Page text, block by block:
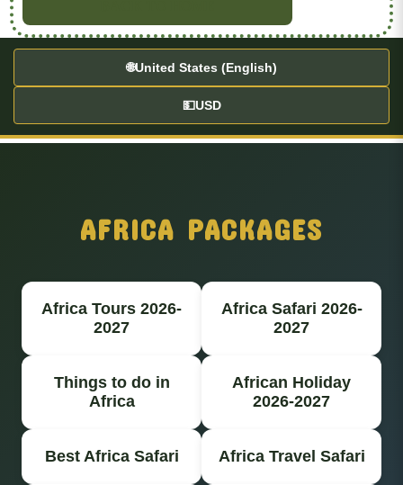
🌐United States (English)
💵USD
AFRICA PACKAGES
Africa Tours 2026-
2027
Africa Safari 2026-
2027
Things to do in
Africa
African Holiday
2026-2027
Best Africa Safari Africa Travel Safari